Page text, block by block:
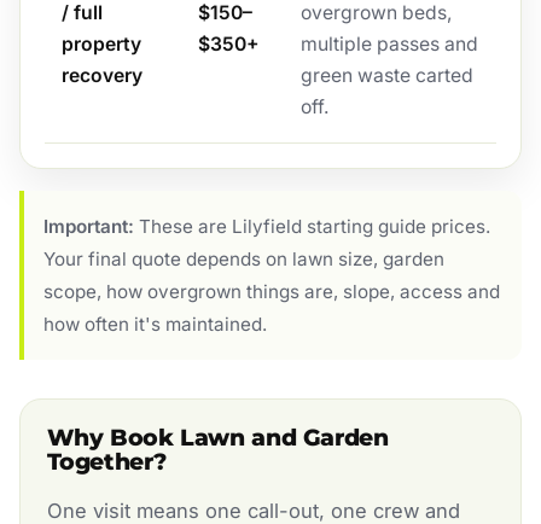
/ full
property
recovery
$150–
$350+
overgrown beds,
multiple passes and
green waste carted
off.
Important: These are Lilyfield starting guide prices.
Your final quote depends on lawn size, garden
scope, how overgrown things are, slope, access and
how often it's maintained.
Why Book Lawn and Garden
Together?
One visit means one call-out, one crew and